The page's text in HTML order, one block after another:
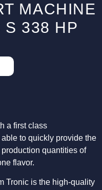
MACHINE
S 338 HP
a first class
to quickly provide the
quantities of
flavor.
Tronic is the high-quality